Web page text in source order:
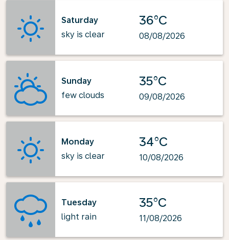
Saturday
sky is clear
36°C
08/08/2026
Sunday
few clouds
35°C
09/08/2026
Monday
sky is clear
34°C
10/08/2026
Tuesday
light rain
35°C
11/08/2026